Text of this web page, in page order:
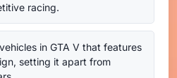
racing.
in GTA V that features
setting it apart from